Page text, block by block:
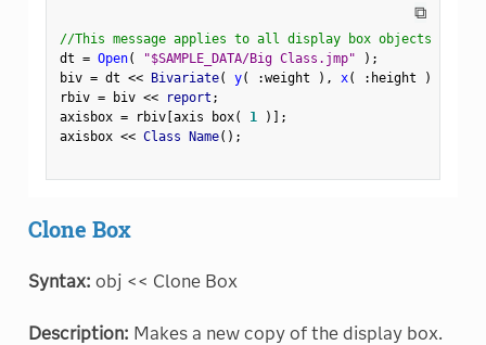
⧉
//This message applies to all display box objects
dt = Open( "$SAMPLE_DATA/Big Class.jmp" ) ;
biv = dt << Bivariate( y( :weight ) , x( : height )
rbiv = biv << report ;
axisbox = rbiv[axis box( 1 ) ] ;
axisbox << Class Name( ) ;
Clone Box
Syntax: obj << Clone Box
Description: Makes a new copy of the display box.